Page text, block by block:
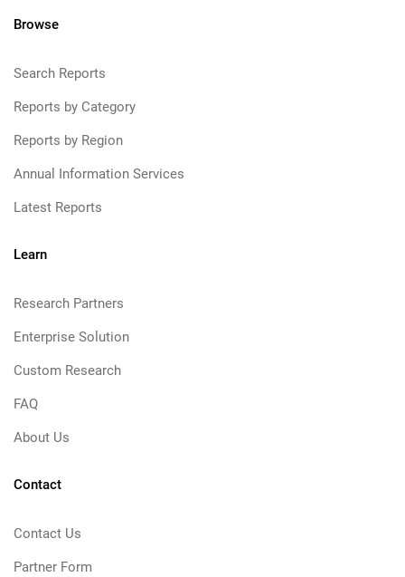
Browse
Search Reports
Reports by Category
Reports by Region
Annual Information Services
Latest Reports
Learn
Research Partners
Enterprise Solution
Custom Research
FAQ
About Us
Contact
Contact Us
Partner Form